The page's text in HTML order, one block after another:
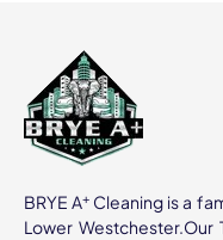
BRYE A+ Cleaning is a
Lower